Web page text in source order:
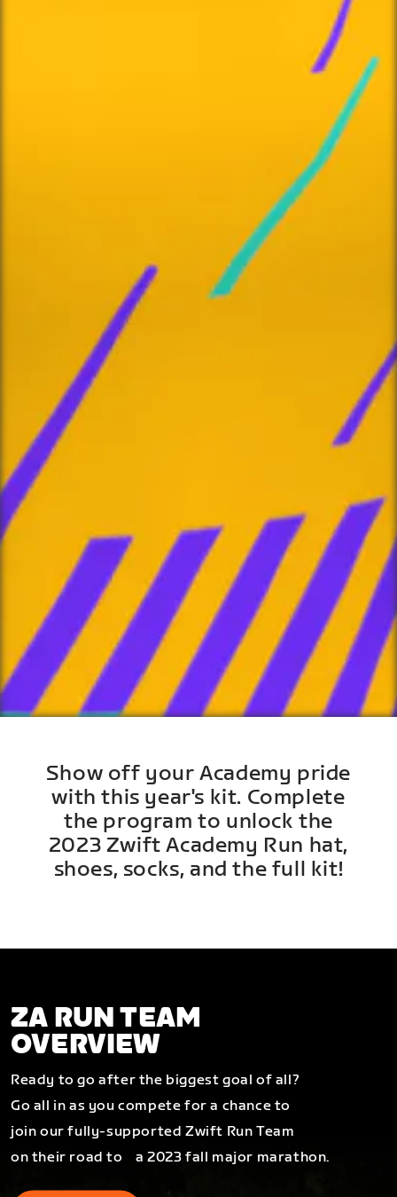
Show off your Academy pride
with this year's kit. Complete
the program to unlock the
2023 Zwift Academy Run hat,
shoes, socks, and the full kit!
ZA RUN TEAM
OVERVIEW
Ready to go after the biggest goal of all?
Go all in as you compete for a chance to
join our fully-supported Zwift Run Team
on their road to a 2023 fall major marathon.